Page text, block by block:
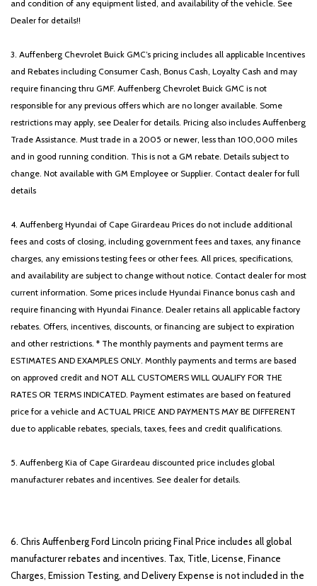
and condition of any equipment listed, and availability of the vehicle. See
Dealer for details!!
3. Auffenberg Chevrolet Buick GMC’s pricing includes all applicable Incentives
and Rebates including Consumer Cash, Bonus Cash, Loyalty Cash and may
require financing thru GMF. Auffenberg Chevrolet Buick GMC is not
responsible for any previous offers which are no longer available. Some
restrictions may apply, see Dealer for details. Pricing also includes Auffenberg
Trade Assistance. Must trade in a 2005 or newer, less than 100,000 miles
and in good running condition. This is not a GM rebate. Details subject to
change. Not available with GM Employee or Supplier. Contact dealer for full
details
4. Auffenberg Hyundai of Cape Girardeau Prices do not include additional
fees and costs of closing, including government fees and taxes, any finance
charges, any emissions testing fees or other fees. All prices, specifications,
and availability are subject to change without notice. Contact dealer for most
current information. Some prices include Hyundai Finance bonus cash and
require financing with Hyundai Finance. Dealer retains all applicable factory
rebates. Offers, incentives, discounts, or financing are subject to expiration
and other restrictions. * The monthly payments and payment terms are
ESTIMATES AND EXAMPLES ONLY. Monthly payments and terms are based
on approved credit and NOT ALL CUSTOMERS WILL QUALIFY FOR THE
RATES OR TERMS INDICATED. Payment estimates are based on featured
price for a vehicle and ACTUAL PRICE AND PAYMENTS MAY BE DIFFERENT
due to applicable rebates, specials, taxes, fees and credit qualifications.
5. Auffenberg Kia of Cape Girardeau discounted price includes global
manufacturer rebates and incentives. See dealer for details.
6. Chris Auffenberg Ford Lincoln pricing Final Price includes all global
manufacturer rebates and incentives. Tax, Title, License, Finance
Charges, Emission Testing, and Delivery Expense is not included in the